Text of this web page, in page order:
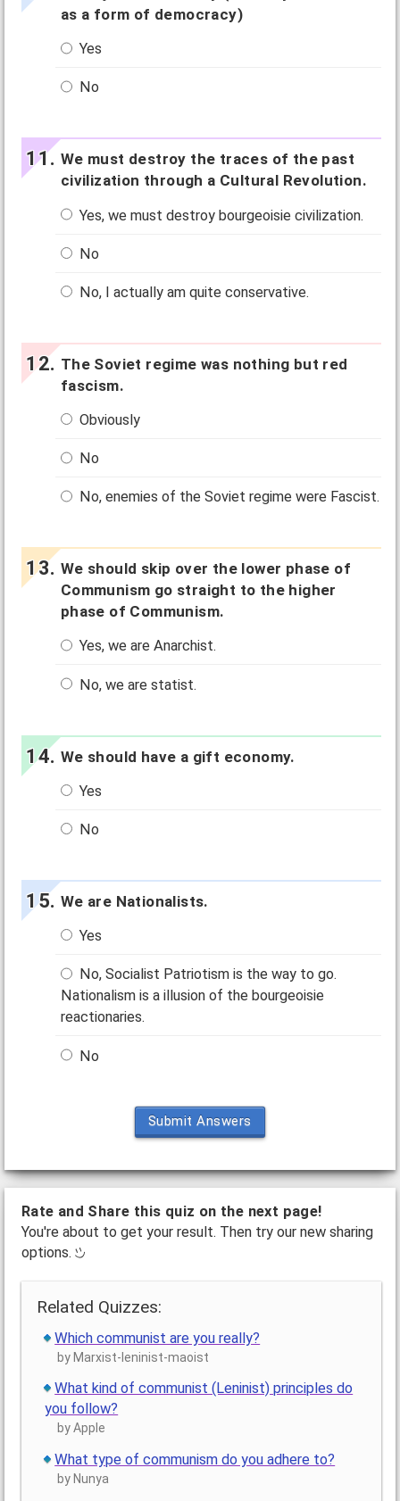
as a form of democracy)
Yes
No
We must destroy the traces of the past
civilization through a Cultural Revolution.
Yes, we must destroy bourgeoisie civilization.
No
No, I actually am quite conservative.
The Soviet regime was nothing but red
fascism.
Obviously
No
No, enemies of the Soviet regime were Fascist.
We should skip over the lower phase of
Communism go straight to the higher
phase of Communism.
Yes, we are Anarchist.
No, we are statist.
We should have a gift economy.
Yes
No
We are Nationalists.
Yes
No, Socialist Patriotism is the way to go.
Nationalism is a illusion of the bourgeoisie
reactionaries.
No
Submit Answers
Rate and Share this quiz on the next page!
You're about to get your result. Then try our new sharing
options.
Related Quizzes:
Which communist are you really?
by Marxist-leninist-maoist
What kind of communist (Leninist) principles do
you follow?
by Apple
What type of communism do you adhere to?
by Nunya